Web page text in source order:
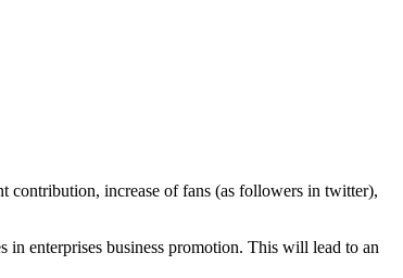
contribution, increase of fans (as followers in twitter),
in enterprises business promotion. This will lead to an